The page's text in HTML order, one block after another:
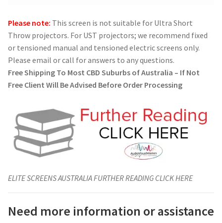
Please note: This screen is not suitable for Ultra Short
Throw projectors. For UST projectors; we recommend fixed
or tensioned manual and tensioned electric screens only.
Please email or call for answers to any questions.
Free Shipping To Most CBD Suburbs of Australia – If Not
Free Client Will Be Advised Before Order Processing
ELITE SCREENS AUSTRALIA FURTHER READING CLICK HERE
Need more information or assistance